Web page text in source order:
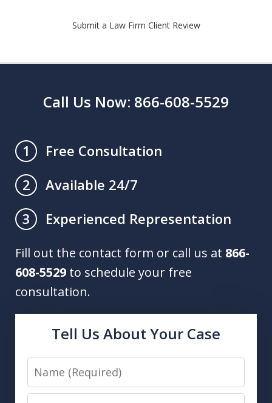
Submit a Law Firm Client Review
Call Us Now: 866-608-5529
1
Free Consultation
2
Available 24/7
3
Experienced Representation
Fill out the contact form or call us at 866-
608-5529 to schedule your free
consultation.
Tell Us About Your Case
Name